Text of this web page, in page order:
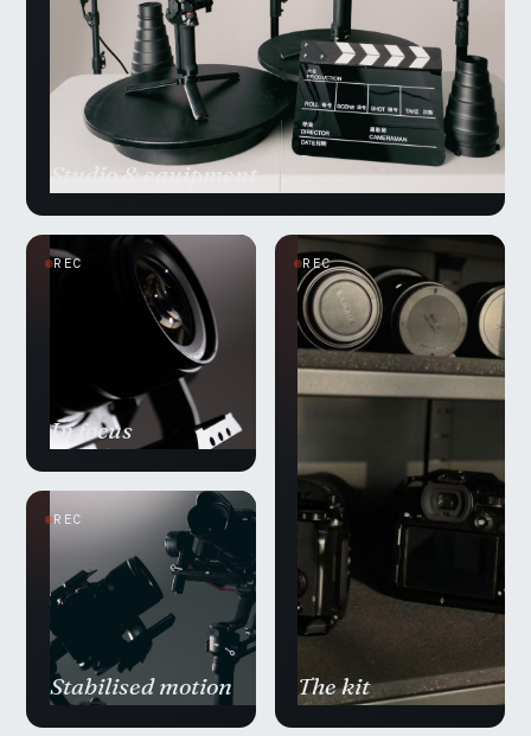
Studio & equipment
REC
In focus
REC
The kit
REC
Stabilised motion